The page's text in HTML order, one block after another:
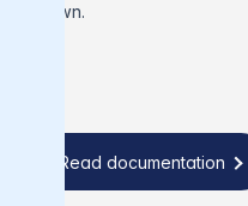
own.
Read documentation